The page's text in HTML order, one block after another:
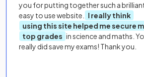
you for putting together such a
easy to use website.
I really think
using this site helped me secure
top grades in science and maths.
really did save my exams! Thank you.